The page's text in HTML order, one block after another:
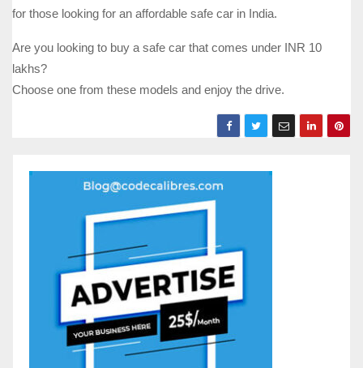
for those looking for an affordable safe car in India.
Are you looking to buy a safe car that comes under INR 10
lakhs?
Choose one from these models and enjoy the drive.